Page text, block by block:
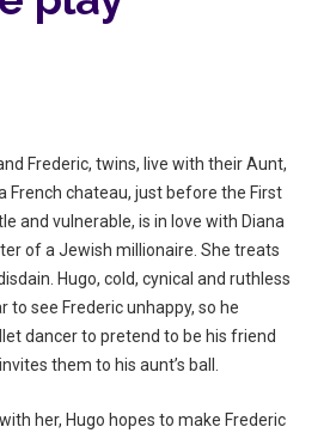
Frederic, twins, live with their Aunt,
French chateau, just before the First
and vulnerable, is in love with Diana
of a Jewish millionaire. She treats
Hugo, cold, cynical and ruthless
to see Frederic unhappy, so he
dancer to pretend to be his friend
them to his aunt’s ball.
her, Hugo hopes to make Frederic